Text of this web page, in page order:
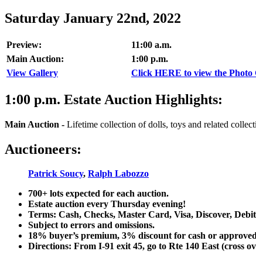
Saturday January 22nd, 2022
Preview:
11:00 a.m.
Main Auction:
1:00 p.m.
View Gallery
Click HERE to view the Photo
1:00 p.m. Estate Auction Highlights:
Main Auction - Lifetime collection of dolls, toys and related
Auctioneers:
Patrick Soucy, Ralph Labozzo
700+ lots expected for each auction.
Estate auction every Thursday evening!
Terms: Cash, Checks, Master Card, Visa, Discover,
Subject to errors and omissions.
18% buyer’s premium, 3% discount for cash or
Directions: From I-91 exit 45, go to Rte 140 East (cross